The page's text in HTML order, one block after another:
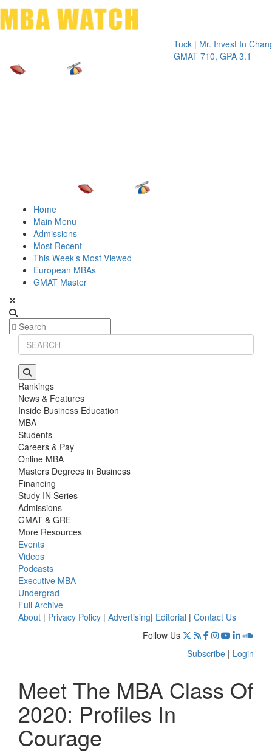
Tuck | Mr. Invest In Change
GMAT 710, GPA 3.1
Tuck |
GRE
Home
Main Menu
Admissions
Most Recent
This Week’s Most Viewed
European MBAs
GMAT Master
Rankings
News & Features
Inside Business Education
MBA
Students
Careers & Pay
Online MBA
Masters Degrees in Business
Financing
Study IN Series
Admissions
GMAT & GRE
More Resources
Events
Videos
Podcasts
Executive MBA
Undergrad
Full Archive
About | Privacy Policy | Advertising| Editorial | Contact Us
Follow Us
Subscribe | Login
Meet The MBA Class Of
2020: Profiles In
Courage